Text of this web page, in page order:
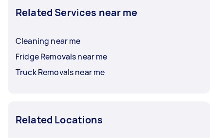
Related Services near me
Cleaning near me
Fridge Removals near me
Truck Removals near me
Related Locations